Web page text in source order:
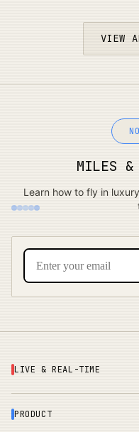
VIEW
MILES
Learn how to fly in
LIVE & REAL-TIME
PRODUCT